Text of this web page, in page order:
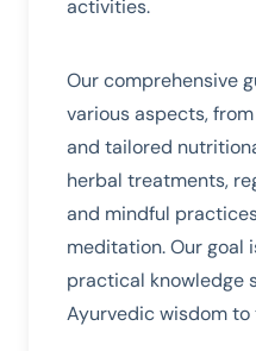
activities.
Our comprehensive
various aspects,
and tailored
herbal treatments,
and mindful
meditation. Our goal
practical knowledge
Ayurvedic wisdom